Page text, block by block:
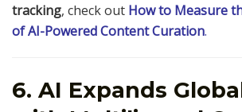
tracking, check out How to Measure
of AI-Powered Content Curation.
6. AI Expands